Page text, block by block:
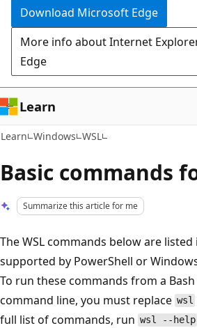
Download Microsoft Edge
More info about Internet
Edge
Learn
Learn Windows WSL
Basic commands
Summarize this article for me
The WSL commands below are
supported by PowerShell or
To run these commands from a
command line, you must replace wsl
full list of commands, run wsl --help